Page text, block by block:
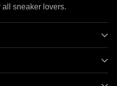
all sneaker lovers.